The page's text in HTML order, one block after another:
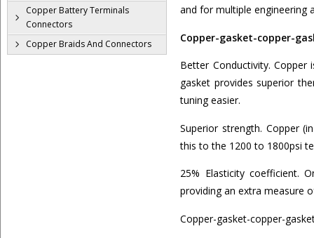
Copper Battery Terminals
Connectors
Copper Braids And Connectors
and for multiple engineering
Copper-gasket-copper-
Better Conductivity.
gasket provides superior
tuning easier.
Superior strength. Copper
this to the 1200 to 1800psi
25% Elasticity coefficient.
providing an extra measure
Copper-gasket-copper-